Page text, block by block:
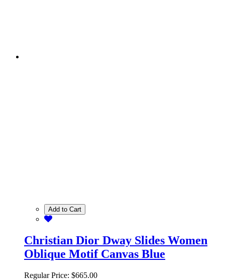
Add to Cart
Christian Dior Dway Slides Women
Oblique Motif Canvas Blue
Regular Price: $665.00